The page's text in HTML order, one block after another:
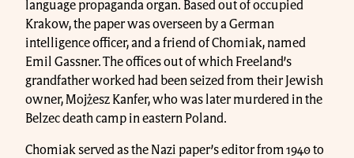
language propaganda organ. Based out of occupied
Krakow, the paper was overseen by a German
intelligence officer, and a friend of Chomiak, named
Emil Gassner. The offices out of which Freeland’s
grandfather worked had been seized from their Jewish
owner, Mojżesz Kanfer, who was later murdered in the
Belzec death camp in eastern Poland.
Chomiak served as the Nazi paper’s editor from 1940 to